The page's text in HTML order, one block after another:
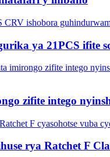
ya 21PCS ifite
zifite intego
rya Ratchet F